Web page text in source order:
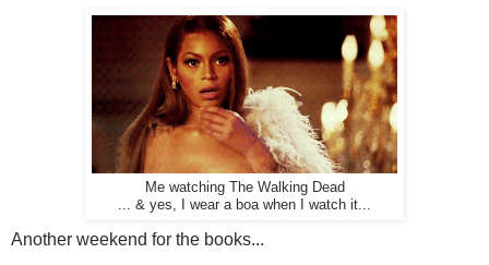
Me watching The Walking Dead
... & yes, I wear a boa when I watch it...
Another weekend for the books...